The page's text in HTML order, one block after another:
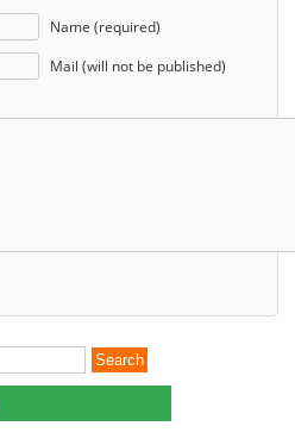
Name (required)
Mail (will not be published)